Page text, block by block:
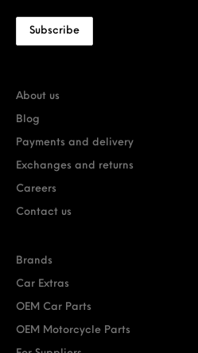
About us
Blog
Payments and delivery
Exchanges and returns
Careers
Contact us
Brands
Car Extras
OEM Car Parts
OEM Motorcycle Parts